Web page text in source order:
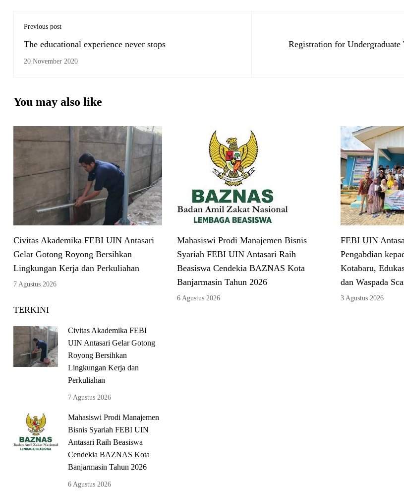
Previous post
The educational experience never stops
20 November 2020
Registration for Undergraduate
You may also like
Civitas Akademika FEBI UIN Antasari
Gelar Gotong Royong Bersihkan
Lingkungan Kerja dan Perkuliahan
7 Agustus 2026
Mahasiswi Prodi Manajemen Bisnis
Syariah FEBI UIN Antasari Raih
Beasiswa Cendekia BAZNAS Kota
Banjarmasin Tahun 2026
6 Agustus 2026
FEBI UIN
Pengabdian
Kotabaru,
dan Waspada
3 Agustus 2026
TERKINI
Civitas Akademika FEBI
UIN Antasari Gelar Gotong
Royong Bersihkan
Lingkungan Kerja dan
Perkuliahan
7 Agustus 2026
Mahasiswi Prodi Manajemen
Bisnis Syariah FEBI UIN
Antasari Raih Beasiswa
Cendekia BAZNAS Kota
Banjarmasin Tahun 2026
6 Agustus 2026